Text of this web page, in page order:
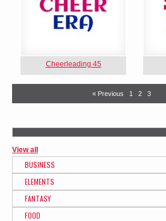
Cheerleading 45
« Previous 1 2 3
View all
BUSINESS
ELEMENTS
FANTASY
FOOD